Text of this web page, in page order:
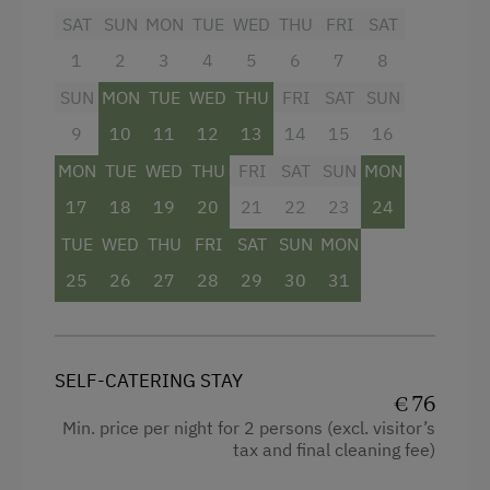
double couch. (max 6 persons)
A shared balcony is available.
Facilities
4 burner cooktop
Mountain view
Balcony/terrace
Extra bedding linens available
SAT
1
SUN
2
MON
3
TUE
4
WED
5
THU
6
FRI
7
SAT
8
SUN
9
MON
10
TUE
11
WED
12
THU
13
FRI
14
SAT
15
SUN
16
MON
17
TUE
18
WED
19
THU
20
FRI
21
SAT
22
SUN
23
MON
24
TUE
25
WED
26
THU
27
FRI
28
SAT
29
SUN
30
MON
31
SELF-CATERING STAY
€ 76
Min. price per night for 2 persons (excl. visitor’s
tax and final cleaning fee)